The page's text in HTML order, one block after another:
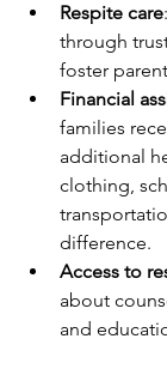
Respite care
through
foster
Financial
families
additional
clothing,
difference.
Access to
about
and